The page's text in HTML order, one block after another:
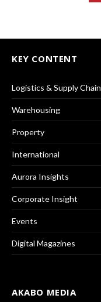
KEY CONTENT
Logistics & Supply Chain
Warehousing
Property
International
Aurora Insights
Corporate Insight
Events
Digital Magazines
AKABO MEDIA